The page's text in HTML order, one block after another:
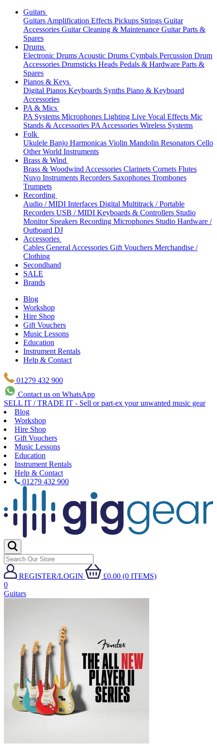
Guitars
Guitars Amplification Effects Pickups Strings Guitar
Accessories Guitar Cleaning & Maintenance Guitar Parts &
Spares
Drums
Electronic Drums Acoustic Drums Cymbals Percussion Drum
Accessories Drumsticks Heads Pedals & Hardware Parts &
Spares
Pianos & Keys
Digital Pianos Keyboards Synths Piano & Keyboard
Accessories
PA & Mics
PA Systems Microphones Lighting Live Vocal Effects Mic
Stands & Accessories PA Accessories Wireless Systems
Folk
Ukulele Banjo Harmonicas Violin Mandolin Resonators Cello
Other World Instruments
Brass & Wind
Brass & Woodwind Accessories Clarinets Cornets Flutes
Nuvo Instruments Recorders Saxophones Trombones
Trumpets
Recording
Audio / MIDI Interfaces Digital Multitrack / Portable
Recorders USB / MIDI Keyboards & Controllers Studio
Monitor Speakers Recording Microphones Studio Hardware /
Outboard DJ
Accessories
Cables General Accessories Gift Vouchers Merchandise /
Clothing
Secondhand
SALE
Brands
Blog
Workshop
Hire Shop
Gift Vouchers
Music Lessons
Education
Instrument Rentals
Help & Contact
01279 432 900
Contact us on WhatsApp
SELL IT / TRADE IT - Sell or part-ex your unwanted music gear
Blog
Workshop
Hire Shop
Gift Vouchers
Music Lessons
Education
Instrument Rentals
Help & Contact
01279 432 900
REGISTER/LOGIN
£0.00 (0 ITEMS)
0
Guitars